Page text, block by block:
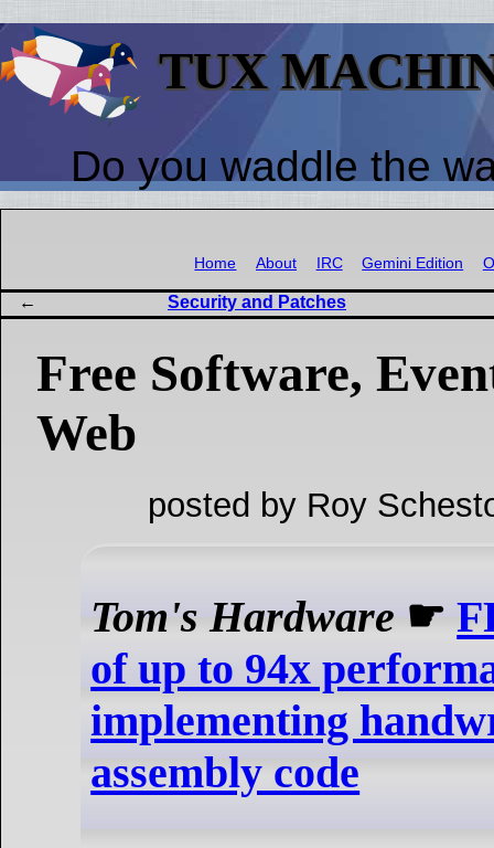
TUX
Do you waddle the
Home About IRC Gemini Edition
Security and Patches
Free Software,
Web
posted by Roy
Tom's Hardware ☛
of up to 94x
implementing
assembly code